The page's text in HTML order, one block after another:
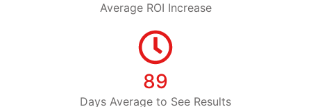
Average ROI Increase
89
Days Average to See Results